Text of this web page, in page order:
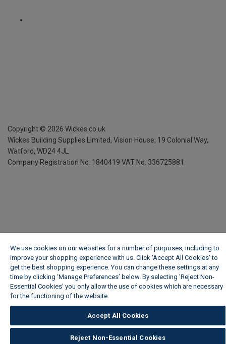
Copyright © 2026 Wickes.co.uk
Wickes Building Supplies Limited, Vision House, 19 Colonial Way,
Watford, WD24 4JL
Company Registration No. 1840419 VAT No. 336725881
We use cookies on our websites for a number of purposes, including to
improve your shopping experience with us. Click ‘Accept All Cookies’ to
get the best shopping experience. You can change these settings at any
time by clicking ‘Manage Preferences’ below. By selecting 'Reject Non-
Essential Cookies' you only allow the use of cookies which are necessary
for the functioning of the website.
Accept All Cookies
Reject Non-Essential Cookies